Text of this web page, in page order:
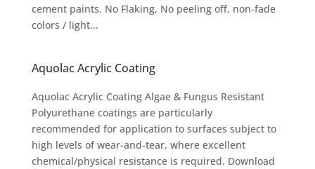
cement paints. No Flaking, No peeling off, non-fade
colors / light...
Aquolac Acrylic Coating
Aquolac Acrylic Coating Algae & Fungus Resistant
Polyurethane coatings are particularly
recommended for application to surfaces subject to
high levels of wear-and-tear, where excellent
chemical/physical resistance is required. Download